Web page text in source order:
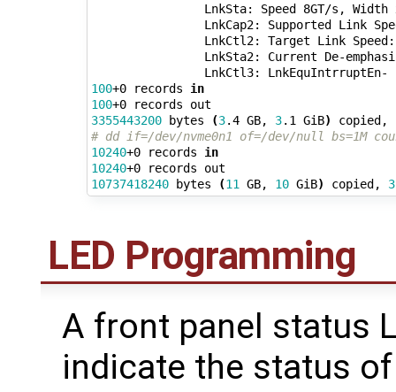
LnkSta: Speed 8GT/s, Width
LnkCap2: Supported Link
LnkCtl2: Target Link
LnkSta2: Current De-
100+0 records in
100
3355443200 bytes (3.4 GB, 3.1 GiB) copied,
# dd if=/dev/nvme0n1 of=/dev/null bs=1M
10240+0 records in
10240
10737418240 bytes (11 GB, 10 GiB) copied, 3
LED Programming
A front panel status
indicate the status